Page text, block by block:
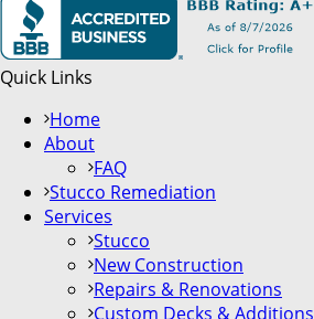
Quick Links
Home
About
FAQ
Stucco Remediation
Services
Stucco
New Construction
Repairs & Renovations
Custom Decks & Additions